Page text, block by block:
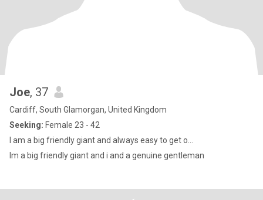
Joe, 37
Cardiff, South Glamorgan, United Kingdom
Seeking: Female 23 - 42
I am a big friendly giant and always easy to get o...
Im a big friendly giant and i and a genuine gentleman